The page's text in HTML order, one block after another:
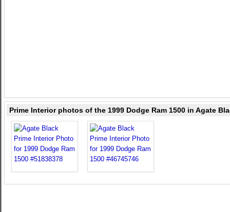
Prime Interior photos of the 1999 Dodge Ram 1500 in Agate